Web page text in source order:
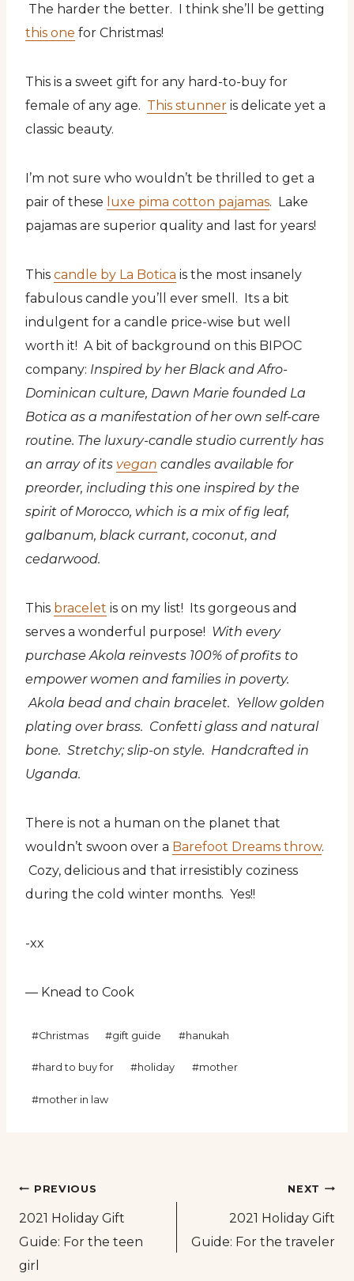
The harder the better. I think she’ll be getting
this one for Christmas!
This is a sweet gift for any hard-to-buy for
female of any age. This stunner is delicate yet a
classic beauty.
I’m not sure who wouldn’t be thrilled to get a
pair of these luxe pima cotton pajamas. Lake
pajamas are superior quality and last for years!
This candle by La Botica is the most insanely
fabulous candle you’ll ever smell. Its a bit
indulgent for a candle price-wise but well
worth it! A bit of background on this BIPOC
company: Inspired by her Black and Afro-
Dominican culture, Dawn Marie founded La
Botica as a manifestation of her own self-care
routine. The luxury-candle studio currently has
an array of its vegan candles available for
preorder, including this one inspired by the
spirit of Morocco, which is a mix of fig leaf,
galbanum, black currant, coconut, and
cedarwood.
This bracelet is on my list! Its gorgeous and
serves a wonderful purpose! With every
purchase Akola reinvests 100% of profits to
empower women and families in poverty.
Akola bead and chain bracelet. Yellow golden
plating over brass. Confetti glass and natural
bone. Stretchy; slip-on style. Handcrafted in
Uganda.
There is not a human on the planet that
wouldn’t swoon over a Barefoot Dreams throw.
Cozy, delicious and that irresistibly coziness
during the cold winter months. Yes!!
-xx
— Knead to Cook
Post
#Christmas #gift guide #hanukah
#hard to buy for #holiday #mother
#mother in law
Post
navigation
PREVIOUS
2021 Holiday Gift
Guide: For the teen
girl
NEXT
2021 Holiday Gift
Guide: For the traveler